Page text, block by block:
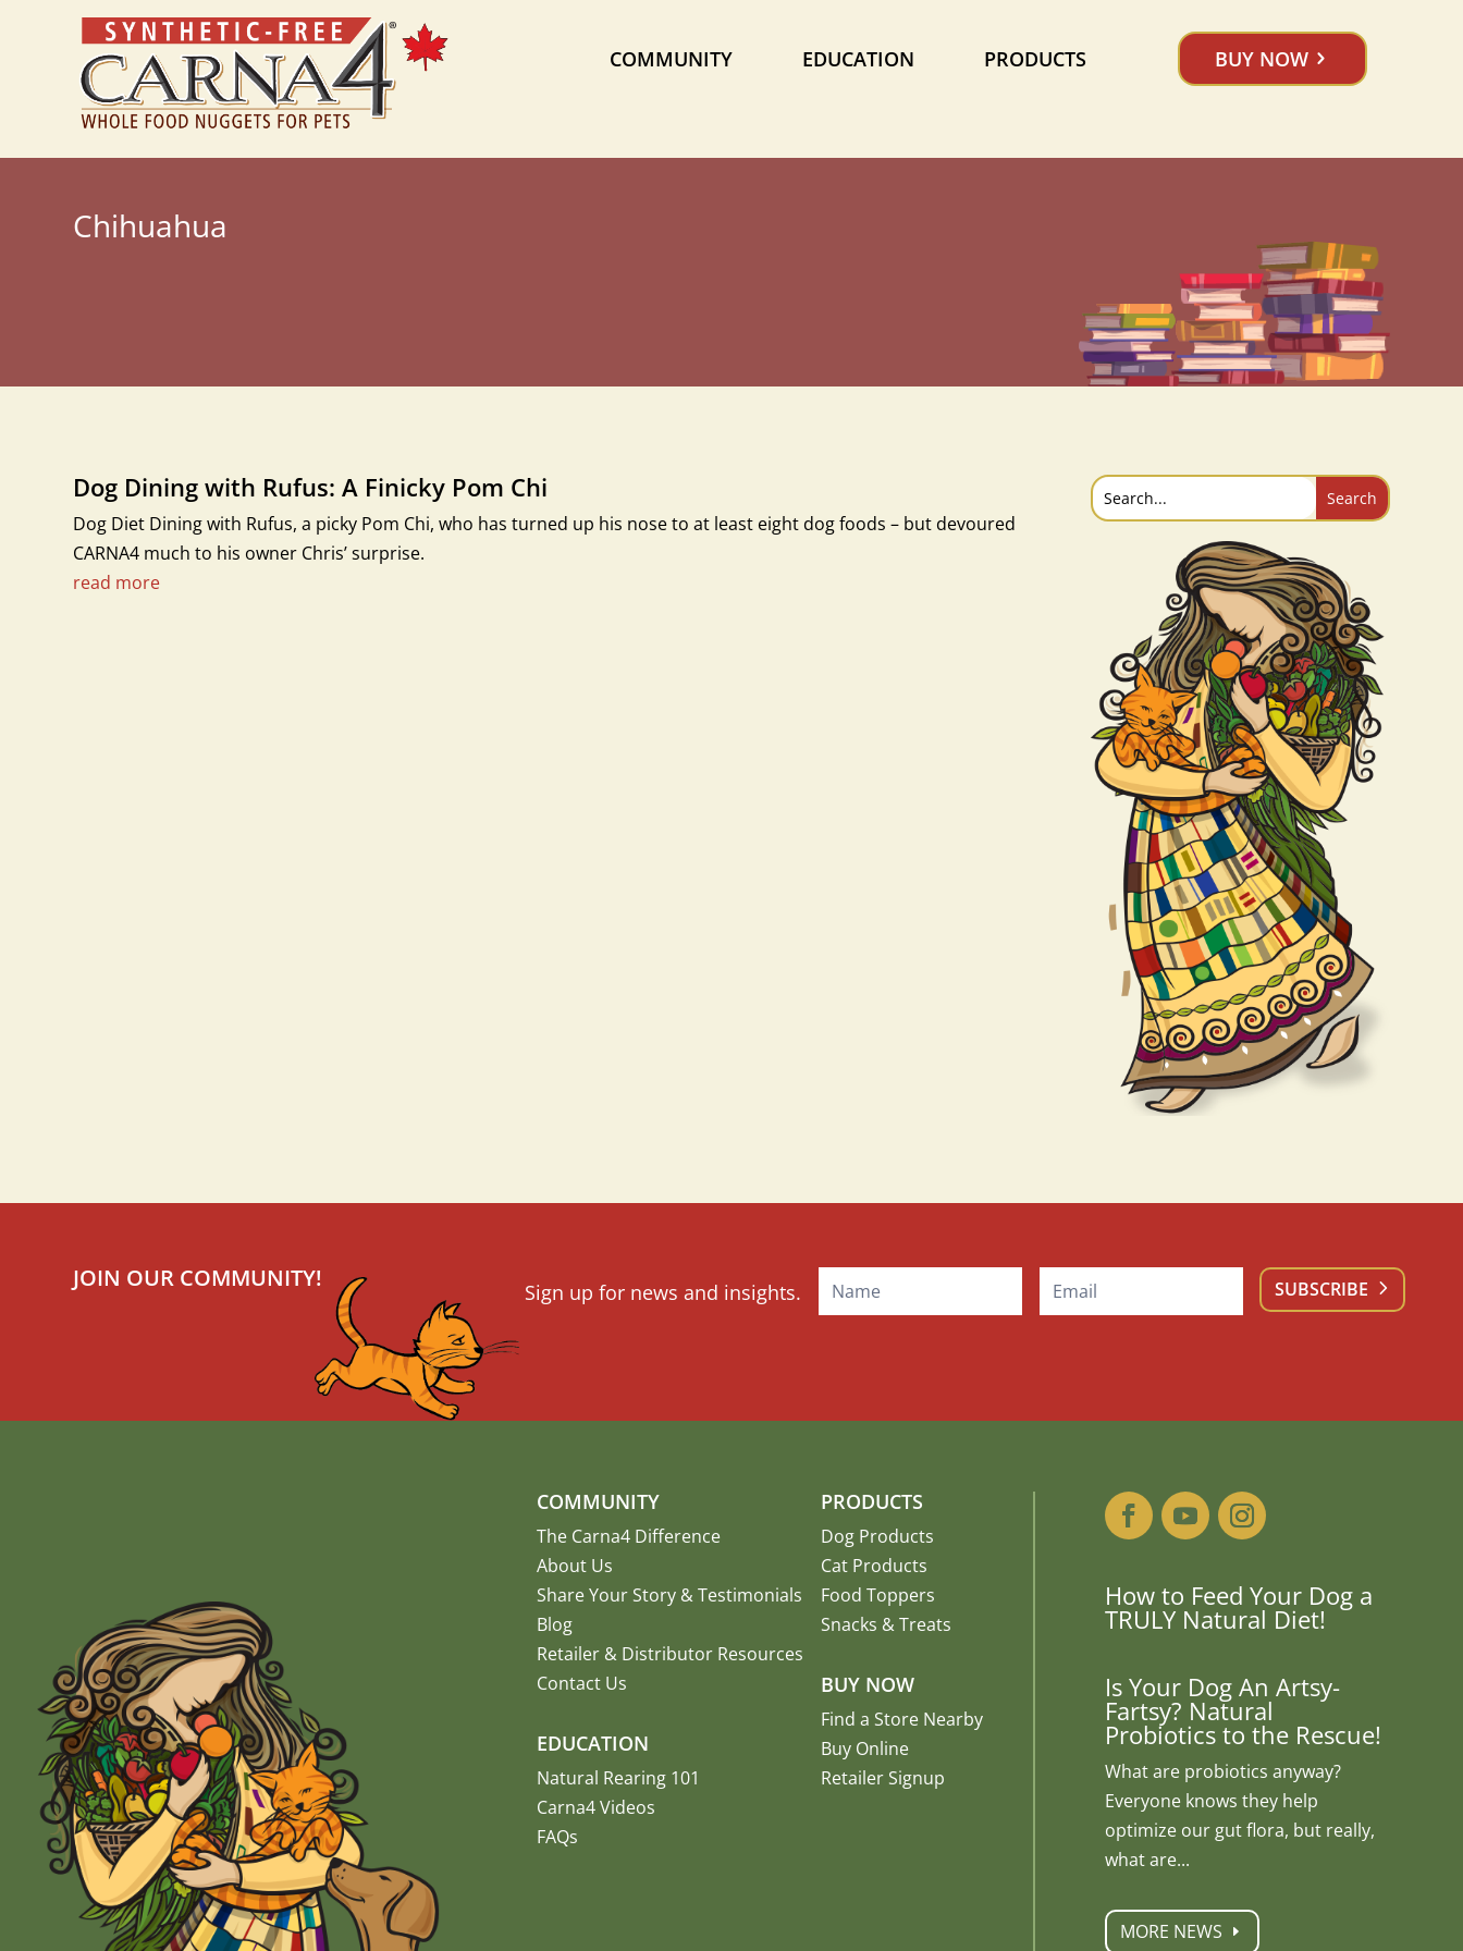
COMMUNITY EDUCATION PRODUCTS BUY NOW
Chihuahua
Dog Dining with Rufus: A Finicky Pom Chi
Dog Diet Dining with Rufus, a picky Pom Chi, who has turned up his nose to at least eight dog foods – but devoured
CARNA4 much to his owner Chris’ surprise.
read more
JOIN OUR COMMUNITY!
Mailchimp
Signup
Sign up for news and insights. SUBSCRIBE
COMMUNITY
The Carna4 Difference
About Us
Share Your Story&Testimonials
Blog
Retailer & Distributor Resources
Contact Us
EDUCATION
Natural Rearing 101
Carna4 Videos
FAQs
PRODUCTS
Dog Products
Cat Products
Food Toppers
Snacks & Treats
BUY NOW
Find a Store Nearby
Buy Online
Retailer Signup
How to Feed Your Dog a
TRULY Natural Diet!
Is Your Dog An Artsy-
Fartsy? Natural
Probiotics to the Rescue!
What are probiotics anyway?
Everyone knows they help
optimize our gut flora, but really,
what are...
MORE NEWS